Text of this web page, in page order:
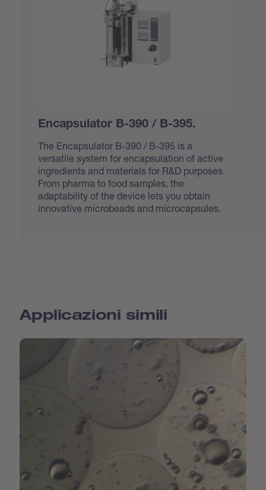
Encapsulator B-390 / B-395.
The Encapsulator B-390 / B-395 is a
versatile system for encapsulation of active
ingredients and materials for R&D purposes.
From pharma to food samples, the
adaptability of the device lets you obtain
innovative microbeads and microcapsules.
Applicazioni simili